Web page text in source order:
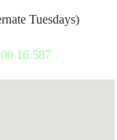
Tuesdays)
16.587